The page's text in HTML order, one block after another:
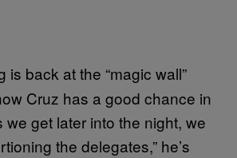
is back at the “magic wall”
Cruz has a good chance in
we get later into the night, we
the delegates,” he’s